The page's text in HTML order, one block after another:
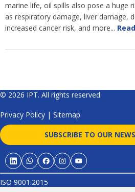
marine life, oil spills also pose a huge
as respiratory damage, liver damage,
increased cancer risk, and more...
© 2026 IPT. All rights reserved.
Privacy Policy | Sitemap
SUBSCRIBE TO OUR
ISO 9001:2015